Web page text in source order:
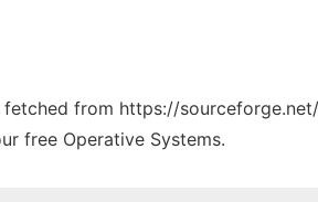
from https://
free Operative Systems.